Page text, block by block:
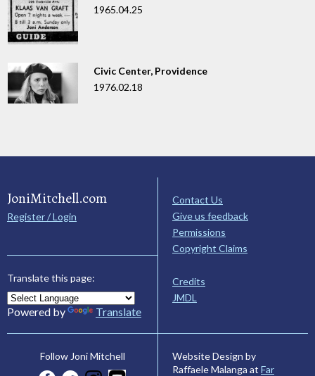
1965.04.25
Civic Center, Providence
1976.02.18
JoniMitchell.com
Register / Login
Translate this page:
Powered by Translate
Contact Us
Give us feedback
Permissions
Copyright Claims
Credits
JMDL
Follow Joni Mitchell
Website Design by
Raffaele Malanga at Far